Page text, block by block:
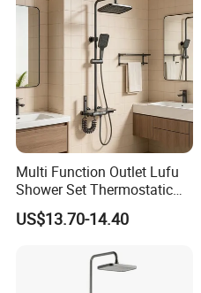
Multi Function Outlet Lufu
Shower Set Thermostatic
Massage Spray Gun
US$13.70-14.40